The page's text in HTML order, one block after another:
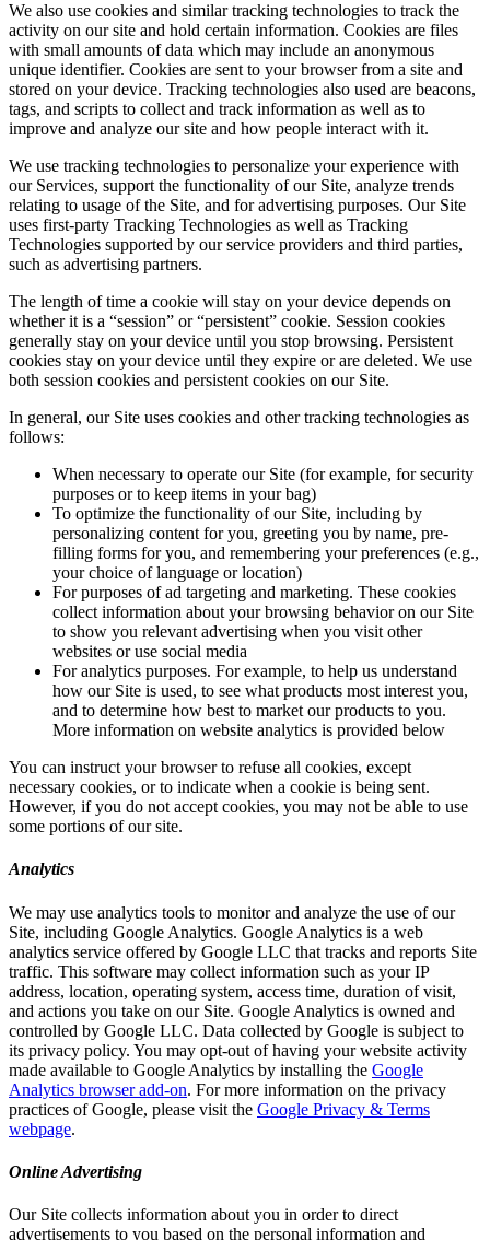
We also use cookies and similar tracking technologies to track the
activity on our site and hold certain information. Cookies are files
with small amounts of data which may include an anonymous
unique identifier. Cookies are sent to your browser from a site and
stored on your device. Tracking technologies also used are beacons,
tags, and scripts to collect and track information as well as to
improve and analyze our site and how people interact with it.
We use tracking technologies to personalize your experience with
our Services, support the functionality of our Site, analyze trends
relating to usage of the Site, and for advertising purposes. Our Site
uses first-party Tracking Technologies as well as Tracking
Technologies supported by our service providers and third parties,
such as advertising partners.
The length of time a cookie will stay on your device depends on
whether it is a “session” or “persistent” cookie. Session cookies
generally stay on your device until you stop browsing. Persistent
cookies stay on your device until they expire or are deleted. We use
both session cookies and persistent cookies on our Site.
In general, our Site uses cookies and other tracking technologies as
follows:
When necessary to operate our Site (for example, for security
purposes or to keep items in your bag)
To optimize the functionality of our Site, including by
personalizing content for you, greeting you by name, pre-
filling forms for you, and remembering your preferences (e.g.,
your choice of language or location)
For purposes of ad targeting and marketing. These cookies
collect information about your browsing behavior on our Site
to show you relevant advertising when you visit other
websites or use social media
For analytics purposes. For example, to help us understand
how our Site is used, to see what products most interest you,
and to determine how best to market our products to you.
More information on website analytics is provided below
You can instruct your browser to refuse all cookies, except
necessary cookies, or to indicate when a cookie is being sent.
However, if you do not accept cookies, you may not be able to use
some portions of our site.
Analytics
We may use analytics tools to monitor and analyze the use of our
Site, including Google Analytics. Google Analytics is a web
analytics service offered by Google LLC that tracks and reports Site
traffic. This software may collect information such as your IP
address, location, operating system, access time, duration of visit,
and actions you take on our Site. Google Analytics is owned and
controlled by Google LLC. Data collected by Google is subject to
its privacy policy. You may opt-out of having your website activity
made available to Google Analytics by installing the Google
Analytics browser add-on. For more information on the privacy
practices of Google, please visit the Google Privacy & Terms
webpage.
Online Advertising
Our Site collects information about you in order to direct
advertisements to you based on the personal information and